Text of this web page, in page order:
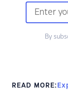
By
READ MORE: